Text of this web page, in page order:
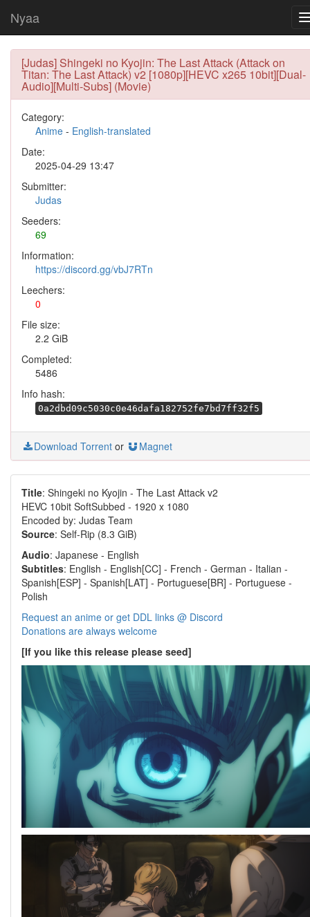
Nyaa
[Judas] Shingeki no Kyojin: The Last Attack (Attack on
Titan: The Last Attack) v2 [1080p][HEVC x265 10bit][Dual-
Audio][Multi-Subs] (Movie)
Category:
Anime - English-translated
Date:
2025-04-29 13:47
Submitter:
Judas
Seeders:
69
Information:
https://discord.gg/vbJ7RTn
Leechers:
0
File size:
2.2 GiB
Completed:
5486
Info hash:
0a2dbd09c5030c0e46dafa182752fe7bd7ff32f5
Download Torrent or Magnet
Title: Shingeki no Kyojin - The Last Attack v2
HEVC 10bit SoftSubbed - 1920 x 1080
Encoded by: Judas Team
Source: Self-Rip (8.3 GiB)
Audio: Japanese - English
Subtitles: English - English[CC] - French - German - Italian -
Spanish[ESP] - Spanish[LAT] - Portuguese[BR] - Portuguese -
Polish
Request an anime or get DDL links @ Discord
Donations are always welcome
[If you like this release please seed]